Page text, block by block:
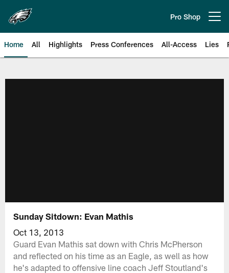
main
content
Pro Shop
Home All Highlights Press Conferences All-Access Lies
Sunday Sitdown: Evan Mathis
Oct 13, 2013
Guard Evan Mathis sat down with Chris McPherson
and reflected on his time as an Eagle, as well as how
he's adapted to offensive line coach Jeff Stoutland's